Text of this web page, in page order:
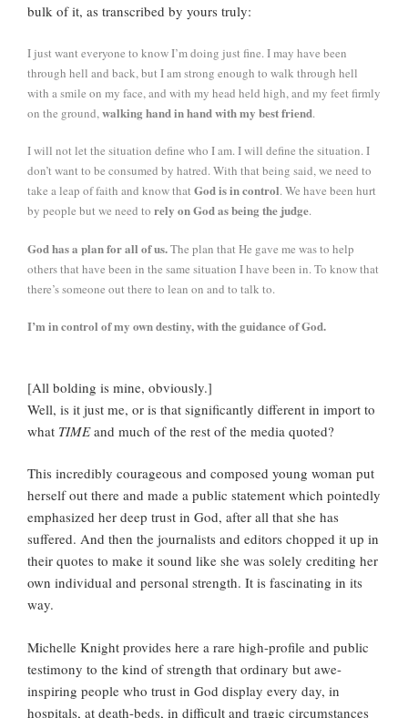
bulk of it, as transcribed by yours truly:
I just want everyone to know I’m doing just fine. I may have been
through hell and back, but I am strong enough to walk through hell
with a smile on my face, and with my head held high, and my feet firmly
on the ground,walking hand in hand with my best friend.
I will not let the situation define who I am. I will define the situation. I
don’t want to be consumed by hatred. With that being said, we need to
take a leap of faith and know that God is in control. We have been hurt
by people but we need to rely on God as being the judge.
God has a plan for all of us.The plan that He gave me was to help
others that have been in the same situation I have been in. To know that
there’s someone out there to lean on and to talk to.
I’m in control of my own destiny, with the guidance of God.
[All bolding is mine, obviously.]
Well, is it just me, or is that significantly different in import to
what TIMEand much of the rest of the media quoted?
This incredibly courageous and composed young woman put
herself out there and made a public statement which pointedly
emphasized her deep trust in God, after all that she has
suffered. And then the journalists and editors chopped it up in
their quotes to make it sound like she was solely crediting her
own individual and personal strength. It is fascinating in its
way.
Michelle Knight provides here a rare high-profile and public
testimony to the kind of strength that ordinary but awe-
inspiring people who trust in God display every day, in
hospitals, at death-beds, in difficult and tragic circumstances